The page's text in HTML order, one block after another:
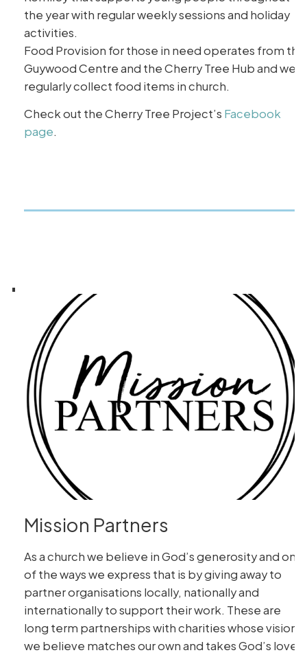
the year with regular weekly sessions and holiday
activities.
Food Provision for those in need operates from the
Guywood Centre and the Cherry Tree Hub and we
regularly collect food items in church.
Check out the Cherry Tree Project’s Facebook
page.
Mission Partners
As a church we believe in God’s generosity and one
of the ways we express that is by giving away to
partner organisations locally, nationally and
internationally to support their work. These are
long term partnerships with charities whose vision
we believe matches our own and takes God’s love